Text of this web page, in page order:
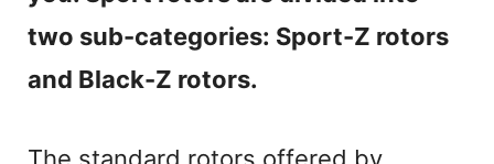
two sub-categories: Sport-Z rotors
and Black-Z rotors.
The standard rotors offered by